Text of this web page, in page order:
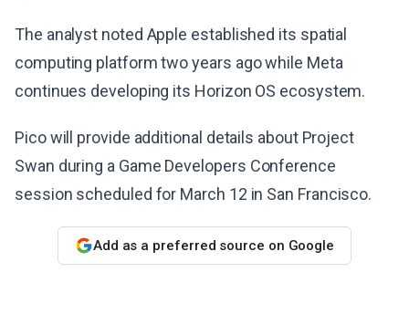
The analyst noted Apple established its spatial
computing platform two years ago while Meta
continues developing its Horizon OS ecosystem.
Pico will provide additional details about Project
Swan during a Game Developers Conference
session scheduled for March 12 in San Francisco.
Add as a preferred source on Google